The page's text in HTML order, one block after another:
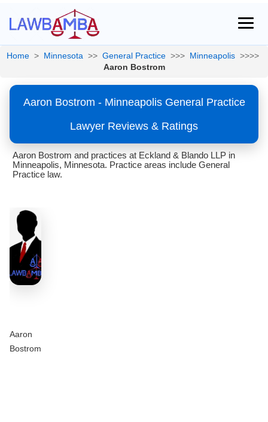
Home > Minnesota >> General Practice >>> Minneapolis >>>>
Aaron Bostrom
Aaron Bostrom - Minneapolis General Practice
Lawyer Reviews & Ratings
Aaron Bostrom and practices at Eckland & Blando LLP in
Minneapolis, Minnesota. Practice areas include General
Practice law.
Aaron
Bostrom